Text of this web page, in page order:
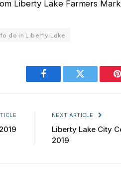
Liberty Lake Farmers
do in Liberty Lake
Facebook Twitter
NEXT ARTICLE
Liberty Lake City
2019